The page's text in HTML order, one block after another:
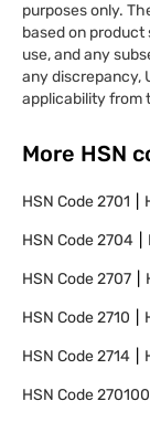
purposes only.
based on
use, and any
any discrepancy,
applicability from
More HSN
HSN Code2701
HSN Code2704
HSN Code2707
HSN Code2710
HSN Code2714
HSN Code270100